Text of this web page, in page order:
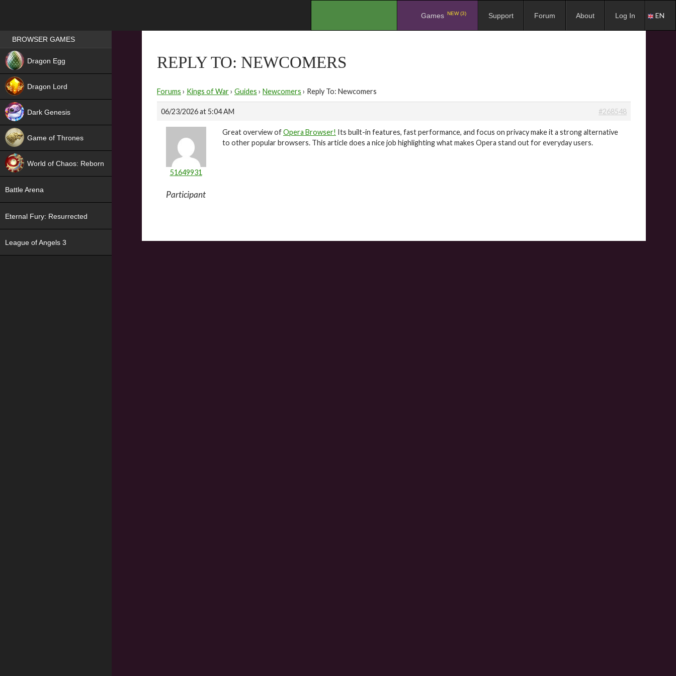
Games NEW (3) Support Forum About Log In EN
REPLY TO: NEWCOMERS
Forums › Kings of War› Guides › Newcomers › Reply To: Newcomers
06/23/2026 at 5:04 AM #268548
51649931
Participant
Great overview ofOpera Browser! Its built-in features, fast performance, and focus on privacy make it a strong alternative
to other popular browsers. This article does a nice job highlighting what makes Opera stand out for everyday users.
Games place
BROWSER GAMES
Dragon Egg
Dragon Lord
Dark Genesis
Game of Thrones
World of Chaos: Reborn
Battle Arena
Eternal Fury: Resurrected
League of Angels 3